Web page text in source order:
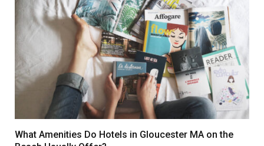
What Amenities Do Hotels in Gloucester MA on the